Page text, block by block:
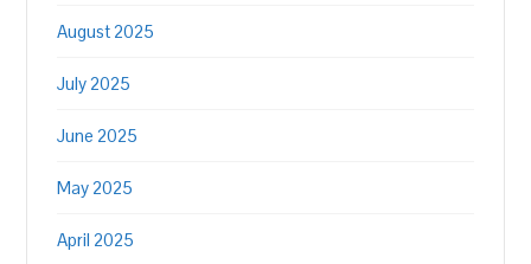
August 2025
July 2025
June 2025
May 2025
April 2025